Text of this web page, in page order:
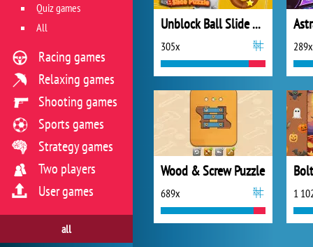
Unblock Ball Slide Puzzle
305x 289x
Wood & Screw Puzzle
689x 1
Quiz games
All
Racing games
Relaxing games
Shooting games
Sports games
Strategy games
Two players
User games
all